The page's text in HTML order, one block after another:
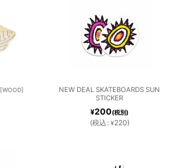
GLOVES
KEYRIN
GS
SUNGL
ASSES /
WATCH
[WOOD]
NEW DEAL SKATEBOARDS SUN
STICKER
¥200(税別)
(税込 : ¥220)